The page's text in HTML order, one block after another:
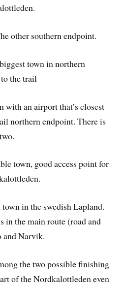
other southern endpoint.
town in northern
the trail
with an airport that’s closest
northern endpoint. There is
town, good access point for
in the swedish Lapland.
in the main route (road and
and Narvik.
the two possible finishing
of the Nordkalottleden even